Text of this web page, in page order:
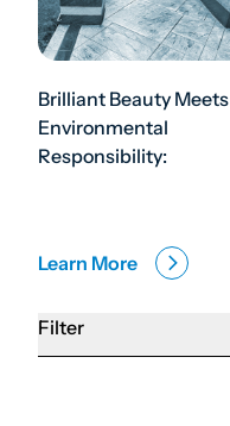
Filter
Brilliant Beauty Meets
Environmental
Responsibility:
Learn More